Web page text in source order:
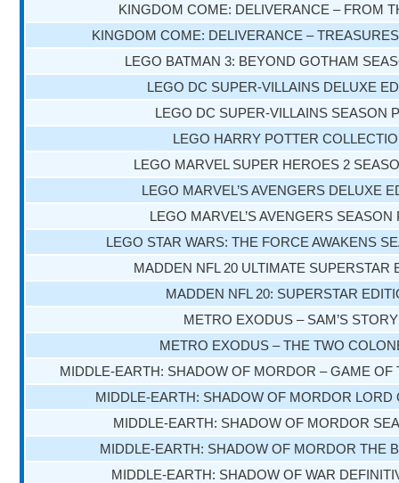
KINGDOM COME: DELIVERANCE – FROM
KINGDOM COME: DELIVERANCE –
LEGO BATMAN 3: BEYOND GOTHAM
LEGO DC SUPER-VILLAINS DELUXE
LEGO DC SUPER-VILLAINS SEASON
LEGO HARRY POTTER
LEGO MARVEL SUPER HEROES 2
LEGO MARVEL’S AVENGERS DELUXE
LEGO MARVEL’S AVENGERS SEASON
LEGO STAR WARS: THE FORCE AWAKENS
MADDEN NFL 20 ULTIMATE SUPERSTAR
MADDEN NFL 20: SUPERSTAR
METRO EXODUS – SAM’S STORY
METRO EXODUS – THE TWO
MIDDLE-EARTH: SHADOW OF MORDOR – GAME OF
MIDDLE-EARTH: SHADOW OF MORDOR LORD
MIDDLE-EARTH: SHADOW OF MORDOR
MIDDLE-EARTH: SHADOW OF MORDOR THE
MIDDLE-EARTH: SHADOW OF WAR